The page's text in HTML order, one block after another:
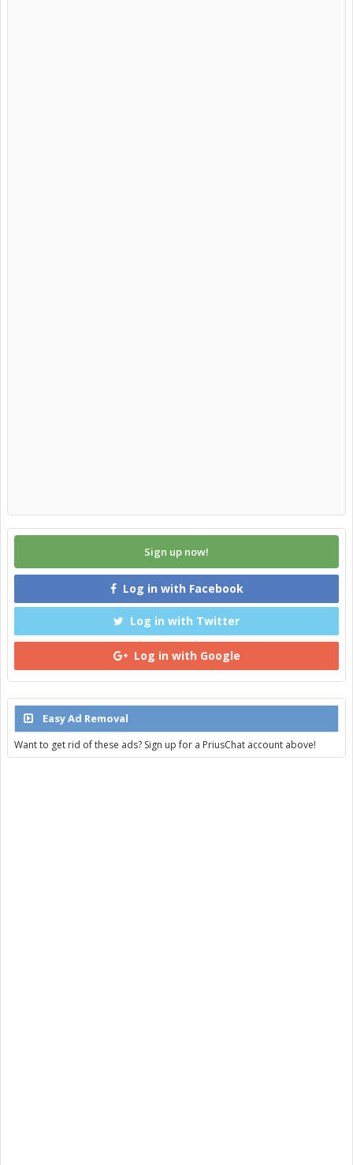
Sign up now!
Log in with Facebook
Log in with Twitter
Log in with Google
Easy Ad Removal
Want to get rid of these ads? Sign up for a PriusChat account above!